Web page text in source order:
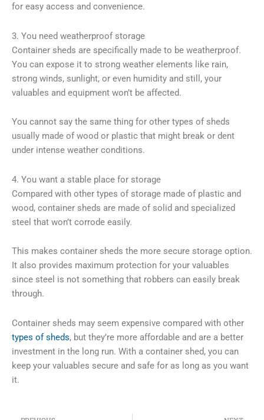
for easy access and convenience.
3. You need weatherproof storage
Container sheds are specifically made to be weatherproof.
You can expose it to strong weather elements like rain,
strong winds, sunlight, or even humidity and still, your
valuables and equipment won’t be affected.
You cannot say the same thing for other types of sheds
usually made of wood or plastic that might break or dent
under intense weather conditions.
4. You want a stable place for storage
Compared with other types of storage made of plastic and
wood, container sheds are made of solid and specialized
steel that won’t corrode easily.
This makes container sheds the more secure storage option.
It also provides maximum protection for your valuables
since steel is not something that robbers can easily break
through.
Container sheds may seem expensive compared with other
types of sheds, but they’re more affordable and are a better
investment in the long run. With a container shed, you can
keep your valuables secure and safe for as long as you want
it.